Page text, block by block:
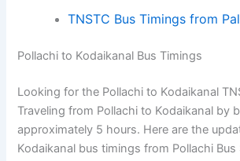
TNSTC Bus Timings from
Pollachi to Kodaikanal Bus Timings
Looking for the Pollachi to Kodaikanal
Traveling from Pollachi to Kodaikanal by
approximately 5 hours. Here are the
Kodaikanal bus timings from Pollachi Bus